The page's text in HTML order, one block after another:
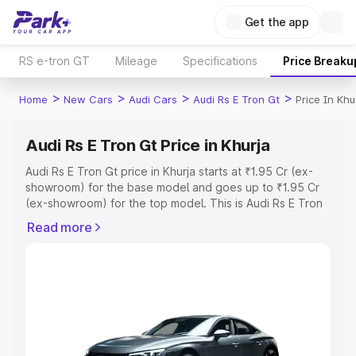
Get the app
RS e-tron GT Mileage Specifications Price
Home > New Cars > Audi Cars > Audi Rs E Tron Gt > Price In
Audi Rs E Tron Gt Price in Khurja
Audi Rs E Tron Gt price in Khurja starts at ₹1.95 Cr (ex-
showroom) for the base model and goes up to ₹1.95 Cr
(ex-showroom) for the top model. This is Audi Rs E Tron
Registration Cost, Insurance Cost. Explore the complete
Explore Cars by Price Range
Cars Under 4 Lakhs|Cars Under 5 Lakhs|Cars Under 6
Read more